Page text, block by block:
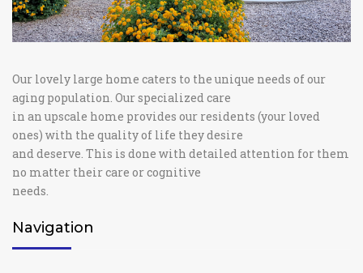
Our lovely large home caters to the unique needs of our
aging population. Our specialized care
in an upscale home provides our residents (your loved
ones) with the quality of life they desire
and deserve. This is done with detailed attention for them
no matter their care or cognitive
needs.
Navigation